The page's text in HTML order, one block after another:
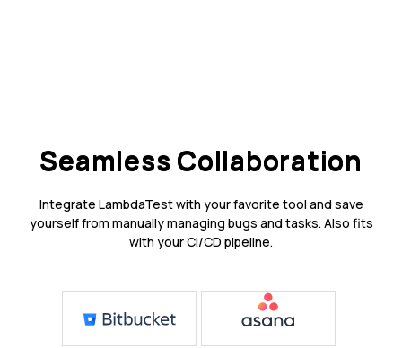
Seamless Collaboration
Integrate LambdaTest with your favorite tool and save
yourself from manually managing bugs and tasks. Also fits
with your CI/CD pipeline.